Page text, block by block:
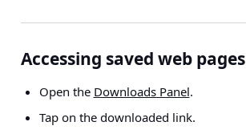
Accessing saved web pages
Open the Downloads Panel.
Tap on the downloaded link.